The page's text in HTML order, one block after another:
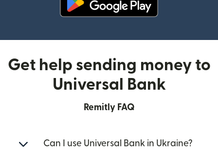
Get help sending money to
Universal Bank
Remitly FAQ
Can I use Universal Bank in Ukraine?